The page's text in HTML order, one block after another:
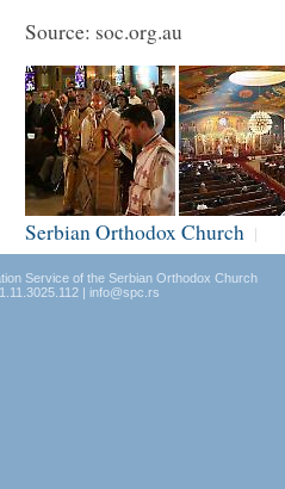
Source: soc.org.au
Serbian Orthodox Church |
Service of the Serbian Orthodox Church
| info@spc.rs